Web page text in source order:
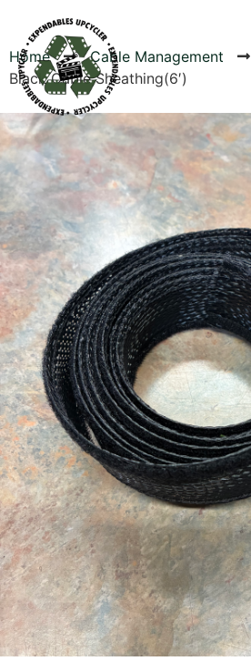
Home Cable Management
Black Cable Sheathing(6′)
Products
Canvas Rag Bag (24x34")
...
Read More...
Canvas Rag Bag (15x32")